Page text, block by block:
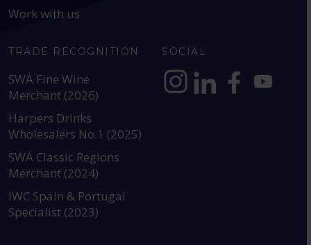
Work with us
TRADE RECOGNITION
SWA Fine Wine
Merchant (2026)
Harpers Drinks
Wholesalers No.1 (2025)
SWA Classic Regions
Merchant (2024)
IWC Spain & Portugal
Specialist (2023)
SOCIAL